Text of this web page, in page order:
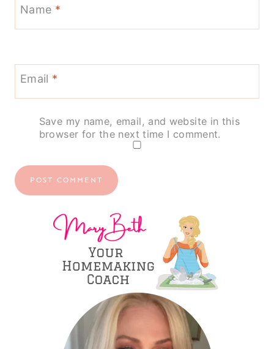
Name *
Email *
Save my name, email, and website in this
browser for the next time I comment.